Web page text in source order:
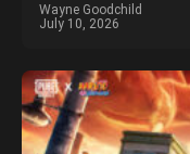
Wayne Goodchild
July 10, 2026